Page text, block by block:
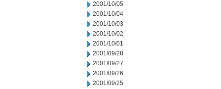
2001/10/05
2001/10/04
2001/10/03
2001/10/02
2001/10/01
2001/09/28
2001/09/27
2001/09/26
2001/09/25